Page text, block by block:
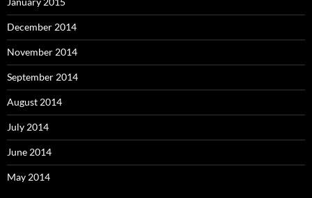
December 2014
November 2014
September 2014
August 2014
July 2014
June 2014
May 2014